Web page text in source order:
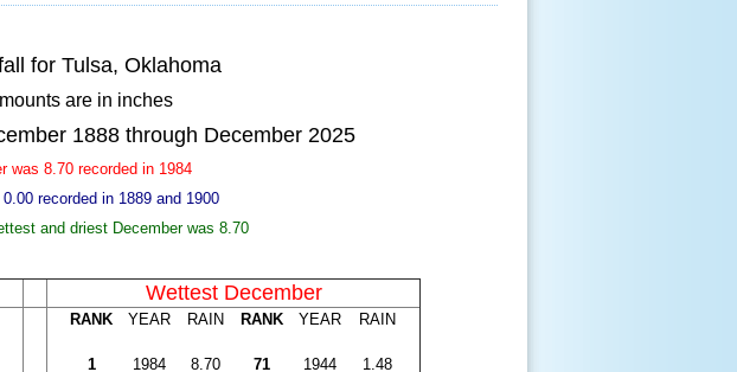
for Tulsa, Oklahoma
are in inches
1888 through December 2025
was 8.70 recorded in 1984
recorded in 1889 and 1900
and driest December was 8.70
Wettest December
RANK YEAR RAIN RANK YEAR RAIN
1 1984 8.70 71 1944
1.48